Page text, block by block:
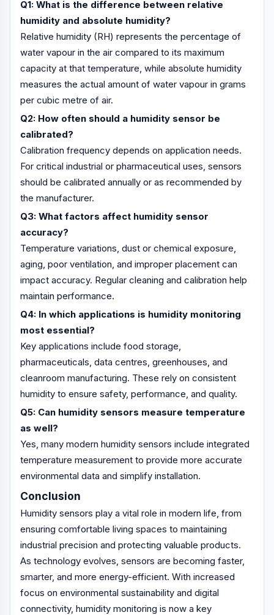
Q1: What is the difference between relative
humidity and absolute humidity?
Relative humidity (RH) represents the percentage of
water vapour in the air compared to its maximum
capacity at that temperature, while absolute humidity
measures the actual amount of water vapour in grams
per cubic metre of air.
Q2: How often should a humidity sensor be
calibrated?
Calibration frequency depends on application needs.
For critical industrial or pharmaceutical uses, sensors
should be calibrated annually or as recommended by
the manufacturer.
Q3: What factors affect humidity sensor
accuracy?
Temperature variations, dust or chemical exposure,
aging, poor ventilation, and improper placement can
impact accuracy. Regular cleaning and calibration help
maintain performance.
Q4: In which applications is humidity monitoring
most essential?
Key applications include food storage,
pharmaceuticals, data centres, greenhouses, and
cleanroom manufacturing. These rely on consistent
humidity to ensure safety, performance, and quality.
Q5: Can humidity sensors measure temperature
as well?
Yes, many modern humidity sensors include integrated
temperature measurement to provide more accurate
environmental data and simplify installation.
Conclusion
Humidity sensors play a vital role in modern life, from
ensuring comfortable living spaces to maintaining
industrial precision and protecting valuable products.
As technology evolves, sensors are becoming faster,
smarter, and more energy-efficient. With increased
focus on environmental sustainability and digital
connectivity, humidity monitoring is now a key